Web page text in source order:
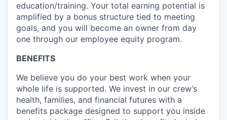
education/training. Your total earning potential is
amplified by a bonus structure tied to meeting
goals, and you will become an owner from day
one through our employee equity program.
BENEFITS
We believe you do your best work when your
whole life is supported. We invest in our crew’s
health, families, and financial futures with a
benefits package designed to support you inside